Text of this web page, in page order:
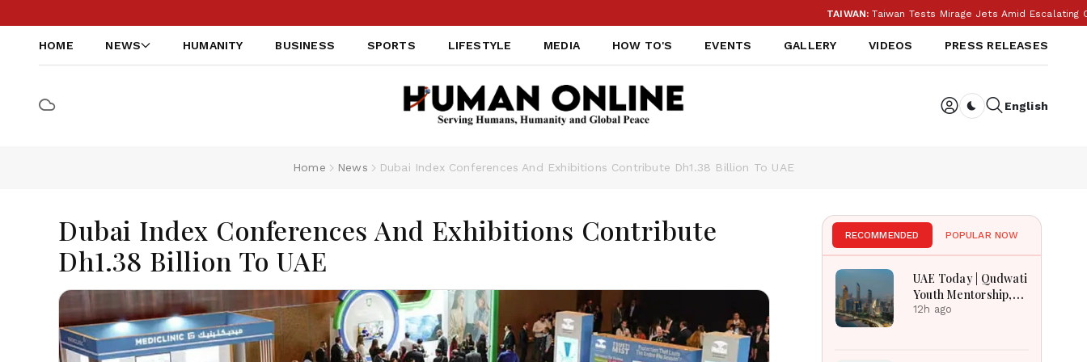
TAIWAN:Taiwan Tests Mirage Jets Amid Escalating
HOME NEWS HUMANITY BUSINESS SPORTS LIFESTYLE MEDIA HOW TO'S EVENTS GALLERY VIDEOS PRESS RELEASES
English
Home News Dubai Index Conferences And Exhibitions Contribute Dh1.38 Billion To UAE
Dubai Index Conferences And Exhibitions Contribute
Dh1.38 Billion To UAE
RECOMMENDED POPULAR NOW
UAE Today | Qudwati
Youth Mentorship,
DAMAC Mortgage
12h ago